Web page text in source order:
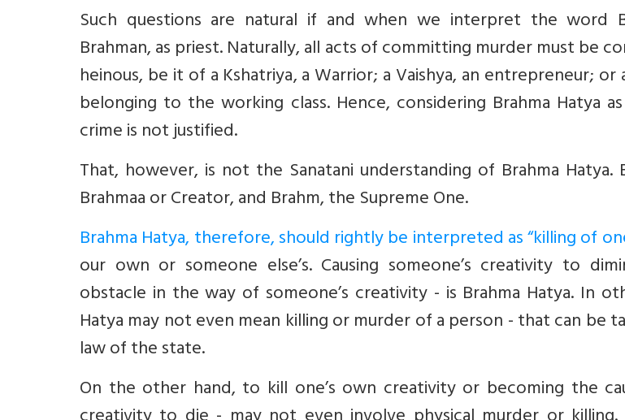
Such questions are natural if and when we interpret the word
Brahman, as priest. Naturally, all acts of committing murder must be
heinous, be it of a Kshatriya, a Warrior; a Vaishya, an entrepreneur; or
belonging to the working class. Hence, considering Brahma Hatya
crime is not justified.
That, however, is not the Sanatani understanding of Brahma Hatya.
Brahmaa or Creator, and Brahm, the Supreme One.
Brahma Hatya, therefore, should rightly be interpreted as “killing of
our own or someone else’s. Causing someone’s creativity to
obstacle in the way of someone’s creativity - is Brahma Hatya. In
Hatya may not even mean killing or murder of a person - that can be
law of the state.
On the other hand, to kill one’s own creativity or becoming the